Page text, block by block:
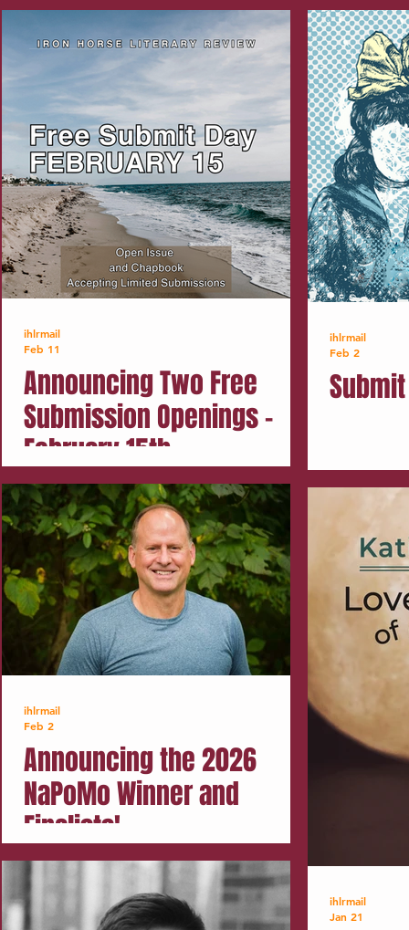
Announcing Two Free
Submission Openings -
February 15th
ihlrmail
Feb 11
ihlrmail
Feb 2
Announcing the 2026
NaPoMo Winner and
Finalists!
ihlrmail
Feb 2
ihlrmail
Jan 21